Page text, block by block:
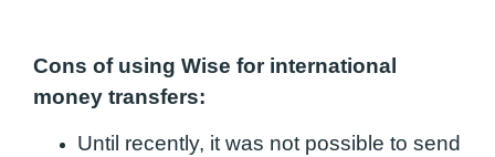
Cons of using Wise for international
money transfers:
Until recently, it was not possible to send